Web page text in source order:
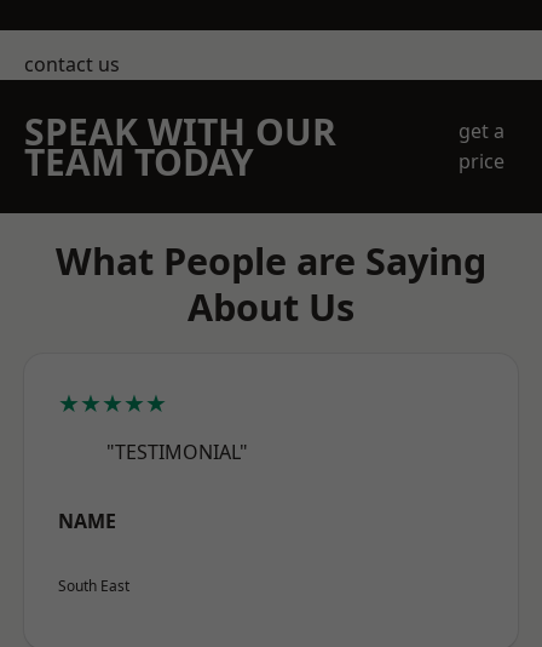
contact us
SPEAK WITH OUR
TEAM TODAY
get a
price
What People are Saying
About Us
★★★★★
"TESTIMONIAL"
NAME
South East